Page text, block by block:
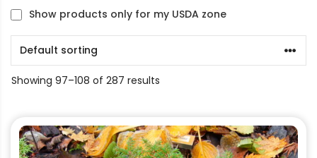
Show products only for my USDA zone
Showing 97–108 of 287 results
This
product